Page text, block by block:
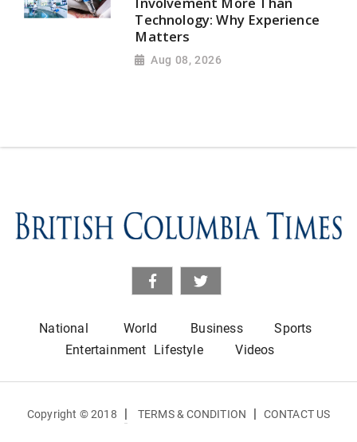
Technology: Why Experience
Matters
Aug 08, 2026
National World Business
Sports
Entertainment Lifestyle Videos
Copyright © 2018 | TERMS & CONDITION | CONTACT US